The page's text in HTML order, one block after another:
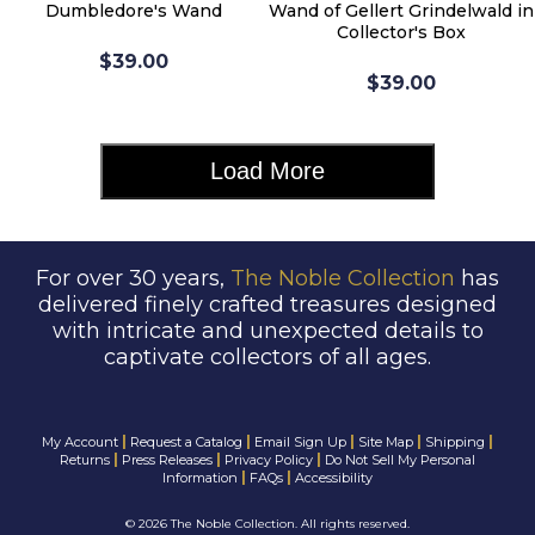
Dumbledore's Wand
$39.00
Wand of Gellert Grindelwald in
Collector's Box
$39.00
Load More
For over 30 years, The Noble Collection has
delivered finely crafted treasures designed
with intricate and unexpected details to
captivate collectors of all ages.
My Account Request a Catalog Email Sign Up Site Map Shipping
Returns Press Releases Privacy Policy
Do Not Sell My Personal
Information
FAQs Accessibility
© 2026 The Noble Collection. All rights reserved.